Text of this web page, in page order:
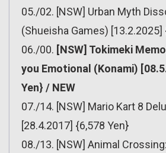
05./02. [NSW] Urban Myth
(Shueisha Games) [13.2.2025]
06./00. [NSW] Tokimeki
you Emotional (Konami)
Yen} / NEW
07./14. [NSW] Mario Kart 8
[28.4.2017] {6,578 Yen}
08./13. [NSW] Animal